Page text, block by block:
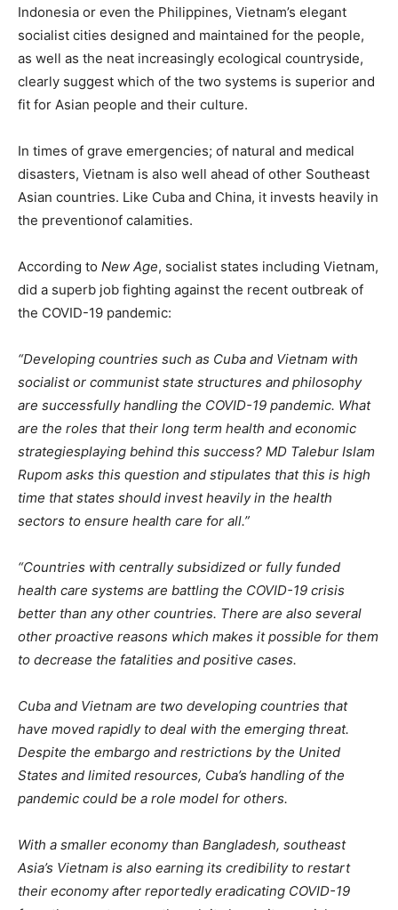
Indonesia or even the Philippines, Vietnam’s elegant
socialist cities designed and maintained for the people,
as well as the neat increasingly ecological countryside,
clearly suggest which of the two systems is superior and
fit for Asian people and their culture.
In times of grave emergencies; of natural and medical
disasters, Vietnam is also well ahead of other Southeast
Asian countries. Like Cuba and China, it invests heavily in
the preventionof calamities.
According to New Age, socialist states including Vietnam,
did a superb job fighting against the recent outbreak of
the COVID-19 pandemic:
“Developing countries such as Cuba and Vietnam with
socialist or communist state structures and philosophy
are successfully handling the COVID-19 pandemic. What
are the roles that their long term health and economic
strategiesplaying behind this success? MD Talebur Islam
Rupom asks this question and stipulates that this is high
time that states should invest heavily in the health
sectors to ensure health care for all.”
“Countries with centrally subsidized or fully funded
health care systems are battling the COVID-19 crisis
better than any other countries. There are also several
other proactive reasons which makes it possible for them
to decrease the fatalities and positive cases.
Cuba and Vietnam are two developing countries that
have moved rapidly to deal with the emerging threat.
Despite the embargo and restrictions by the United
States and limited resources, Cuba’s handling of the
pandemic could be a role model for others.
With a smaller economy than Bangladesh, southeast
Asia’s Vietnam is also earning its credibility to restart
their economy after reportedly eradicating COVID-19